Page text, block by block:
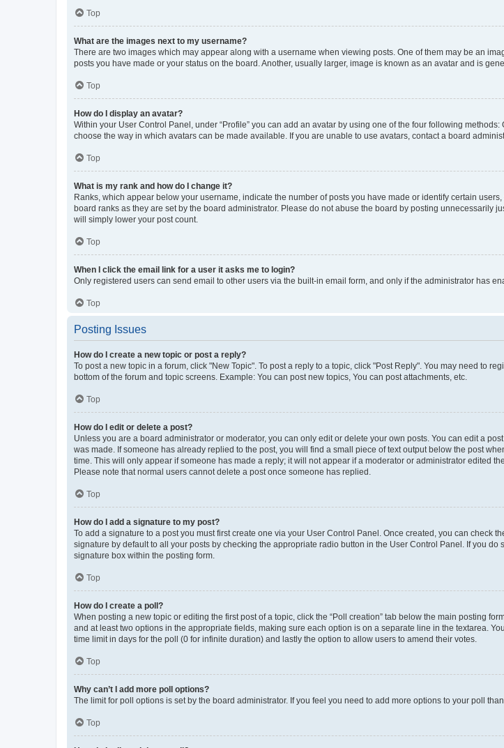
Top
What are the images next to my username?
There are two images which may appear along with a username when viewing posts. One of them may be an
posts you have made or your status on the board. Another, usually larger, image is known as an avatar and is
Top
How do I display an avatar?
Within your User Control Panel, under “Profile” you can add an avatar by using one of the four following
choose the way in which avatars can be made available. If you are unable to use avatars, contact a board
Top
What is my rank and how do I change it?
Ranks, which appear below your username, indicate the number of posts you have made or identify certain
board ranks as they are set by the board administrator. Please do not abuse the board by posting unnecessarily
will simply lower your post count.
Top
When I click the email link for a user it asks me to login?
Only registered users can send email to other users via the built-in email form, and only if the administrator has
Top
Posting Issues
How do I create a new topic or post a reply?
To post a new topic in a forum, click "New Topic". To post a reply to a topic, click "Post Reply". You may need to
bottom of the forum and topic screens. Example: You can post new topics, You can post attachments, etc.
Top
How do I edit or delete a post?
Unless you are a board administrator or moderator, you can only edit or delete your own posts. You can edit a
was made. If someone has already replied to the post, you will find a small piece of text output below the post
time. This will only appear if someone has made a reply; it will not appear if a moderator or administrator edited
Please note that normal users cannot delete a post once someone has replied.
Top
How do I add a signature to my post?
To add a signature to a post you must first create one via your User Control Panel. Once created, you can check
signature by default to all your posts by checking the appropriate radio button in the User Control Panel. If you
signature box within the posting form.
Top
How do I create a poll?
When posting a new topic or editing the first post of a topic, click the “Poll creation” tab below the main posting
and at least two options in the appropriate fields, making sure each option is on a separate line in the textarea.
time limit in days for the poll (0 for infinite duration) and lastly the option to allow users to amend their votes.
Top
Why can’t I add more poll options?
The limit for poll options is set by the board administrator. If you feel you need to add more options to your poll
Top